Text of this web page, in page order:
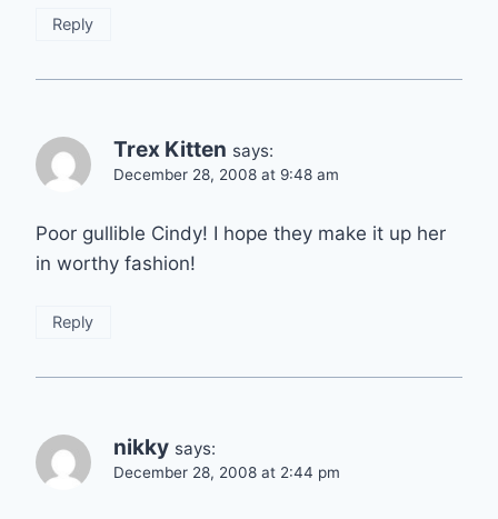
Reply
Trex Kitten says:
December 28, 2008 at 9:48 am
Poor gullible Cindy! I hope they make it up her
in worthy fashion!
Reply
nikky says:
December 28, 2008 at 2:44 pm